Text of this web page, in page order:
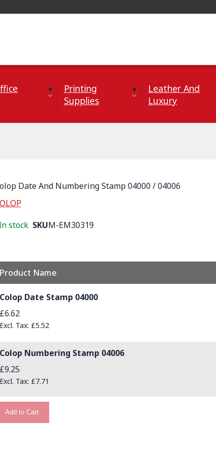
Printing
Supplies
Leather And
Luxury
Date And Numbering Stamp 04000 / 04006
stock SKUM-EM30319
Product Name
Colop Date Stamp 04000
£6.62
£5.52
Colop Numbering Stamp 04006
£9.25
£7.71
Add to Cart